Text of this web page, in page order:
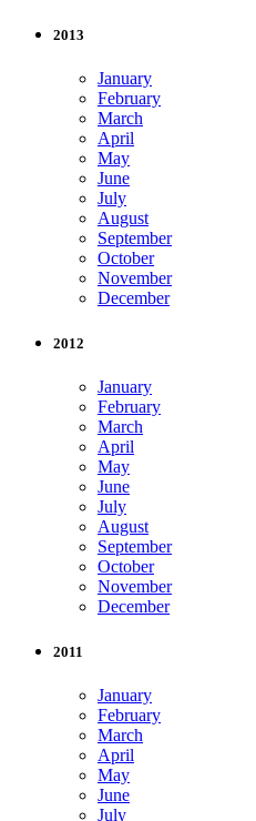
2013
January
February
March
April
May
June
July
August
September
October
November
December
2012
January
February
March
April
May
June
July
August
September
October
November
December
2011
January
February
March
April
May
June
July